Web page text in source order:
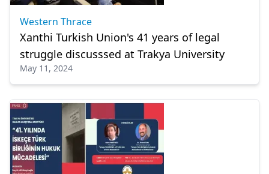
Western Thrace
Xanthi Turkish Union's 41 years of legal
struggle discusssed at Trakya University
May 11, 2024